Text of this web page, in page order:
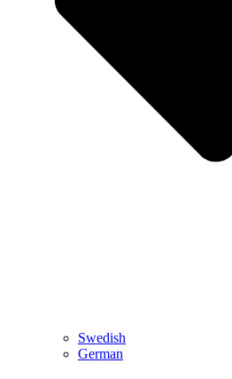
Swedish
German